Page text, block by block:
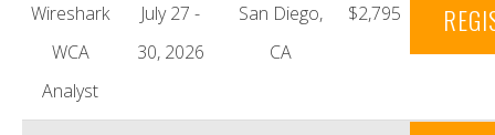
Wireshark
WCA
Analyst
July 27 -
30, 2026
San Diego,
CA
$2,795